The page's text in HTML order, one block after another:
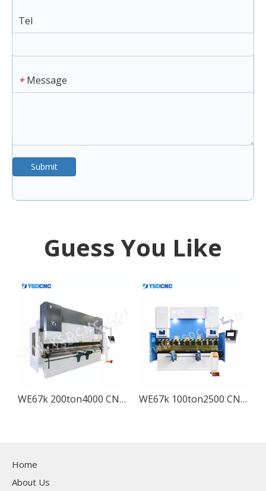
Tel
* Message
Submit
Guess You Like
WE67k 200ton4000 CNC Electro-hydraulic Press Brake Machine with DA-53T WE67k 100ton2500 CNC Electro-hydraulic Press Brake Machine with DA-53T
Home
About Us